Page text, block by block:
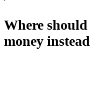
Where
money